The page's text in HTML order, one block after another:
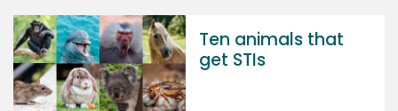
Ten animals that
get STIs